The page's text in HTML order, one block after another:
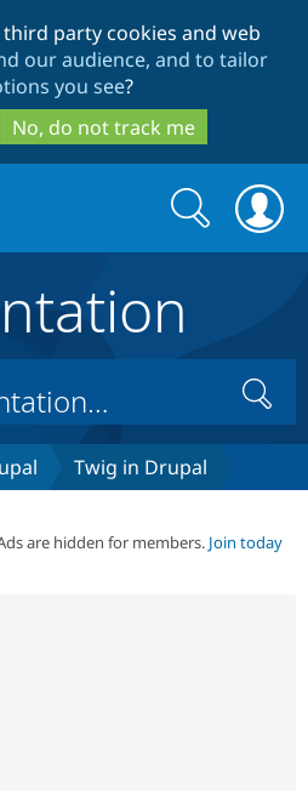
to
main
content
to
search
party cookies and web
our audience, and to tailor
you see?
No, do not track me
Drupal Core
Drupal CMS
Download
Search
form
Search
Search
Twig in Drupal
are hidden for members. Join today